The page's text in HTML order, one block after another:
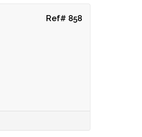
Ref# 858